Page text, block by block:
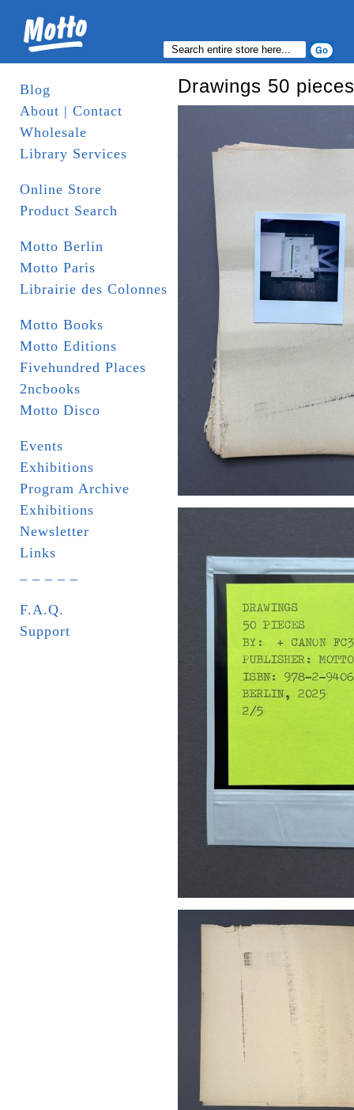
Blog
About | Contact
Wholesale
Library Services
Online Store
Product Search
Motto Berlin
Motto Paris
Librairie des Colonnes
Motto Books
Motto Editions
Fivehundred Places
2ncbooks
Motto Disco
Events
Exhibitions
Program Archive
Exhibitions
Newsletter
Links
F.A.Q.
Support
Drawings 50